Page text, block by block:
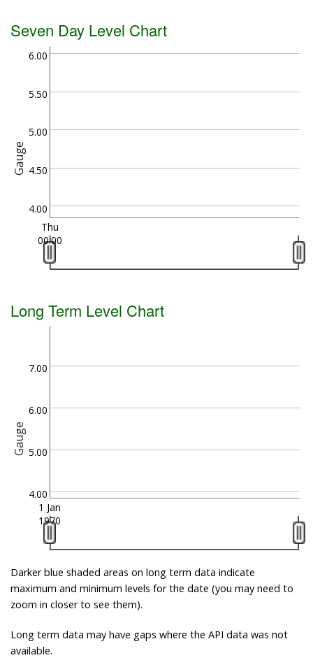
Seven Day Level Chart
Gauge
4.00
4.50
5.00
5.50
6.00
Thu
00:00
Long Term Level Chart
Gauge
4.00
5.00
6.00
7.00
1 Jan
1970
Darker blue shaded areas on long term data indicate
maximum and minimum levels for the date (you may need to
zoom in closer to see them).
Long term data may have gaps where the API data was not
available.